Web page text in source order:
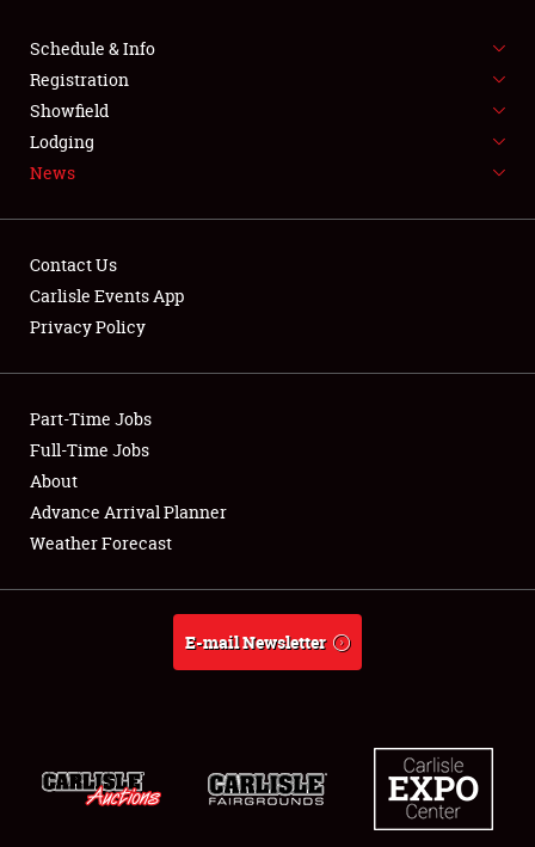
FLEA MARKET & CAR CORRAL
SPONSORSHIP
LODGING
Showfield
Club Relations
Full-Time Jobs
About
Schedule & Info
Registration
Showfield
Lodging
News
Contact Us
Carlisle Events App
Privacy Policy
Part-Time Jobs
Full-Time Jobs
About
Advance Arrival Planner
Weather Forecast
E-mail Newsletter